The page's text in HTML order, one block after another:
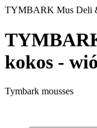
TYMBARK Mus Deli
kokos -
Tymbark mousses